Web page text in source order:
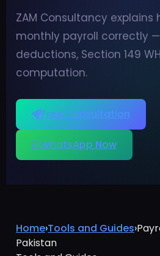
ZAM Consultancy
monthly payroll correctly —
deductions, Section 149
computation.
Free Consultation
WhatsApp Now
Home›Tools and Guides›
Pakistan